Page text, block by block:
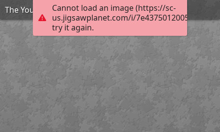
Cannot load an image (https://sc-
us.jigsawplanet.com/i/
try it again.
The Young and the Restless Tara Lipinski